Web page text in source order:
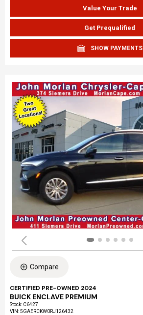
Value Your Trade
Get Prequalified
SHOW PAYMENTS
Compare
CERTIFIED PRE-OWNED 2024
BUICK ENCLAVE PREMIUM
Stock: C6427
VIN:5GAERCKW0RJ126432